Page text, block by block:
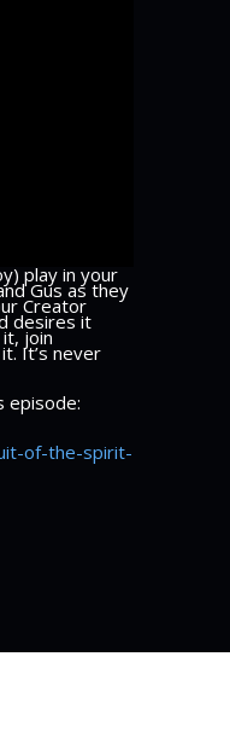
play in your
Gus as they
Creator
desires it
join
It’s never
episode:
of-the-spirit-